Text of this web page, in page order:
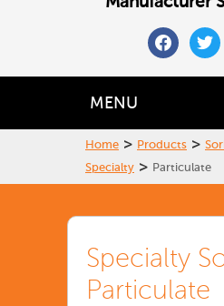
facebook
MENU
Home > Products >
Specialty > Particulate
Specialty
Particulate